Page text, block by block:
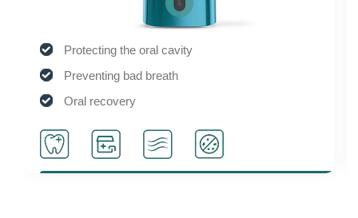
Protecting the oral cavity
Preventing bad breath
Oral recovery
Sterilization and disinfection